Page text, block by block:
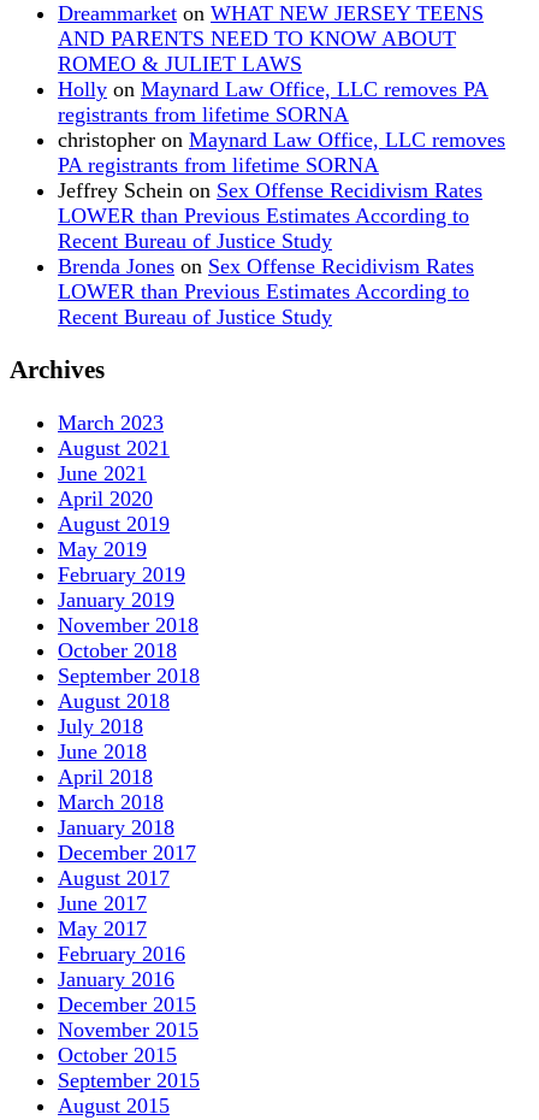
Dreammarket on WHAT NEW JERSEY TEENS
AND PARENTS NEED TO KNOW ABOUT
ROMEO & JULIET LAWS
Holly on Maynard Law Office, LLC removes PA
registrants from lifetime SORNA
christopher on Maynard Law Office, LLC removes
PA registrants from lifetime SORNA
Jeffrey Schein on Sex Offense Recidivism Rates
LOWER than Previous Estimates According to
Recent Bureau of Justice Study
Brenda Jones on Sex Offense Recidivism Rates
LOWER than Previous Estimates According to
Recent Bureau of Justice Study
Archives
March 2023
August 2021
June 2021
April 2020
August 2019
May 2019
February 2019
January 2019
November 2018
October 2018
September 2018
August 2018
July 2018
June 2018
April 2018
March 2018
January 2018
December 2017
August 2017
June 2017
May 2017
February 2016
January 2016
December 2015
November 2015
October 2015
September 2015
August 2015